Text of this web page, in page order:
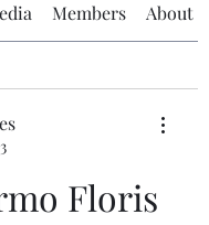
Members About
Floris